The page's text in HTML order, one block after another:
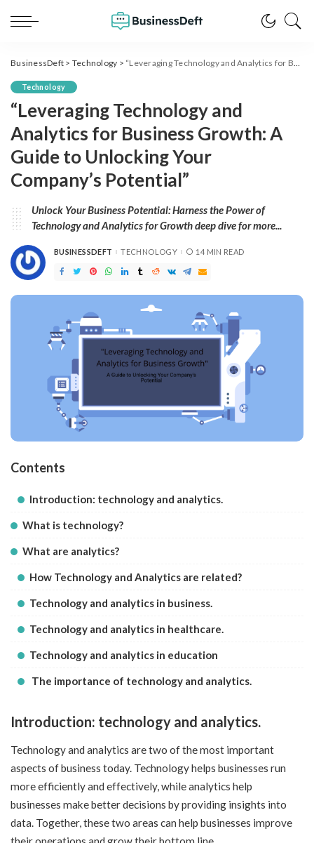
BusinessDeft > Technology > “Leveraging Technology and Analytics for Business Growth: A Guide to Unlocking Your Company’s Potential”
Technology
“Leveraging Technology and
Analytics for Business Growth: A
Guide to Unlocking Your
Company’s Potential”
Unlock Your Business Potential: Harness the Power of
Technology and Analytics for Growth deep dive for more...
POSTED
BUSINESSDEFT TECHNOLOGY 14 MIN READ
Contents
Introduction: technology and analytics.
What is technology?
What are analytics?
How Technology and Analytics are related?
Technology and analytics in business.
Technology and analytics in healthcare.
Technology and analytics in education
The importance of technology and analytics.
Introduction: technology and analytics.
Technology and analytics are two of the most important
aspects of business today. Technology helps businesses run
more efficiently and effectively, while analytics help
businesses make better decisions by providing insights into
data. Together, these two areas can help businesses improve